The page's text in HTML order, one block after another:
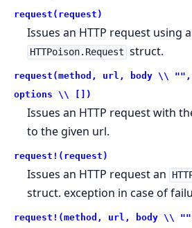
request(request)
Issues an HTTP request using
HTTPoison.Request struct.
request(method, url, body \\
options \\ [])
Issues an HTTP request with
to the given url.
request!(request)
Issues an HTTP request an
struct. exception in case of
request!(method, url, body \\